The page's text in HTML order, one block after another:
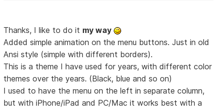
Thanks, I like to do it my way
Added simple animation on the menu buttons. Just in old
Ansi style (simple with different borders).
This is a theme I have used for years, with different color
themes over the years. (Black, blue and so on)
I used to have the menu on the left in separate column,
but with iPhone/iPad and PC/Mac it works best with a